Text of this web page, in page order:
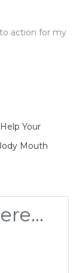
action for my
Your
Mouth